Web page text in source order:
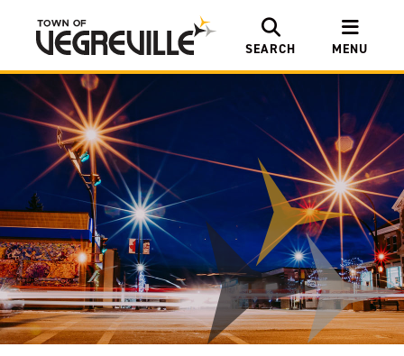
SEARCH MENU